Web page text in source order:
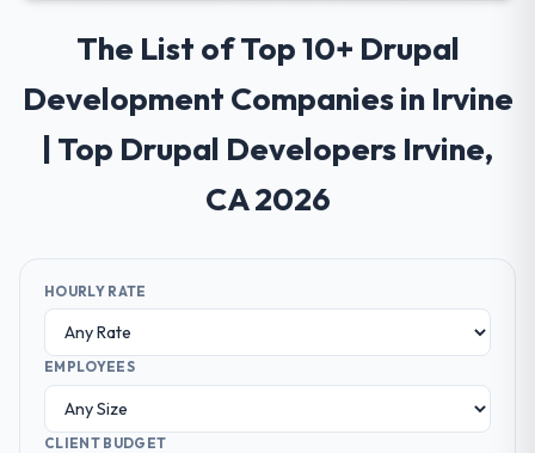
The List of Top 10+ Drupal
Development Companies in Irvine
| Top Drupal Developers Irvine,
CA 2026
HOURLY RATE
EMPLOYEES
CLIENT BUDGET